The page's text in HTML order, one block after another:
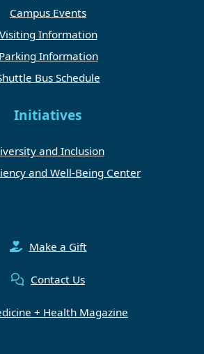
Campus Events
Visiting Information
Parking Information
Bus Schedule
Initiatives
and Inclusion
and Well-Being Center
Make a Gift
Contact Us
+ Health Magazine